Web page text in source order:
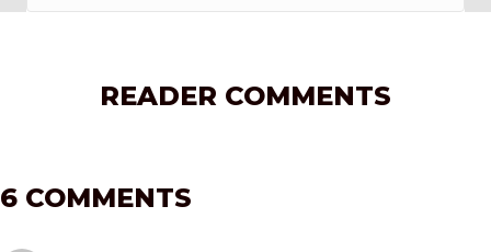
READER COMMENTS
6 COMMENTS